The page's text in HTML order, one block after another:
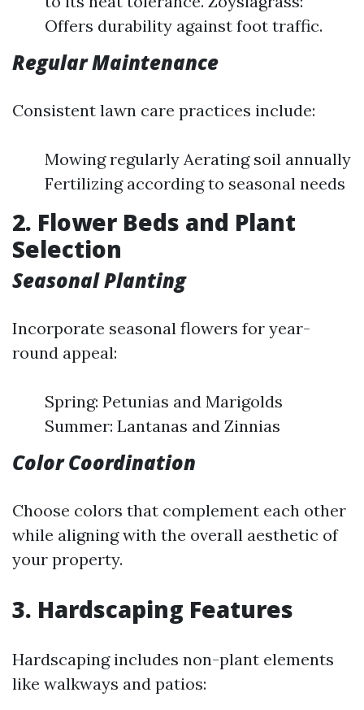
Offers durability against foot traffic.
Regular Maintenance
Consistent lawn care practices include:
Mowing regularly Aerating soil annually
Fertilizing according to seasonal needs
2. Flower Beds and Plant
Selection
Seasonal Planting
Incorporate seasonal flowers for year-
round appeal:
Spring: Petunias and Marigolds
Summer: Lantanas and Zinnias
Color Coordination
Choose colors that complement each other
while aligning with the overall aesthetic of
your property.
3. Hardscaping Features
Hardscaping includes non-plant elements
like walkways and patios: